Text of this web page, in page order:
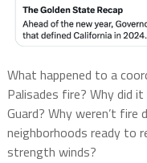
What happened to a
Palisades fire? Why did
Guard? Why weren’t
neighborhoods ready to
strength winds?